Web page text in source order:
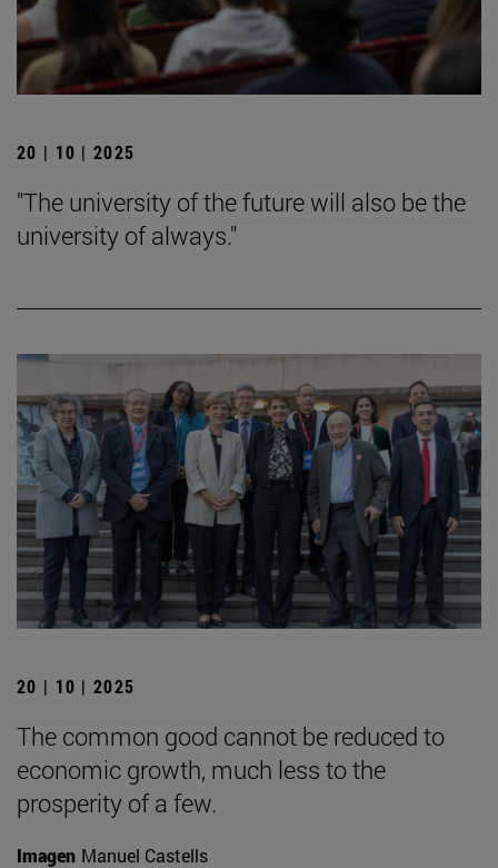
20 | 10 | 2025
"The university of the future will also be the
university of always."
20 | 10 | 2025
The common good cannot be reduced to
economic growth, much less to the
prosperity of a few.
Imagen Manuel Castells